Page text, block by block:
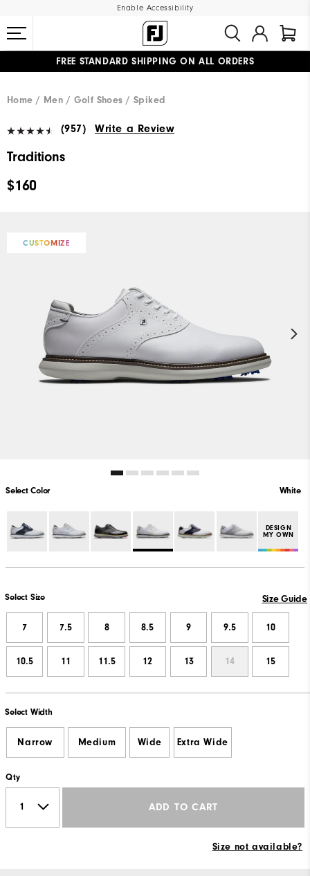
Enable Accessibility
FREE STANDARD SHIPPING ON ALL ORDERS
UPGRADE NOTICE: ORDERS WILL SHIP MID-AUGUST​
Home Men Golf Shoes Spiked
(957) Write a Review
Traditions
$160
CUSTOMIZE
Select Color White
DESIGN
MY OWN
Select Size Size Guide
7 7.5 8 8.5 9 9.5 10
10.5 11 11.5 12 13 14 15
Select Width
Narrow Medium Wide Extra Wide
Qty
ADD TO CART
Size not available?